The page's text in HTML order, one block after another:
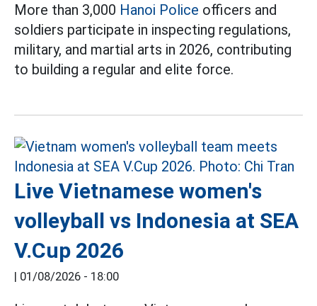
More than 3,000 Hanoi Police officers and
soldiers participate in inspecting regulations,
military, and martial arts in 2026, contributing
to building a regular and elite force.
Live Vietnamese women's
volleyball vs Indonesia at SEA
V.Cup 2026
| 01/08/2026 - 18:00